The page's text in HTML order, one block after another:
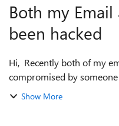
Both my
been hacked
Hi, Recently both of my emails of my emails have been
compromised by
past my 2F
Show More